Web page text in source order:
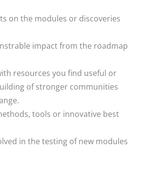
on the modules or discoveries
impact from the roadmap
resources you find useful or
of stronger communities
tools or innovative best
in the testing of new modules